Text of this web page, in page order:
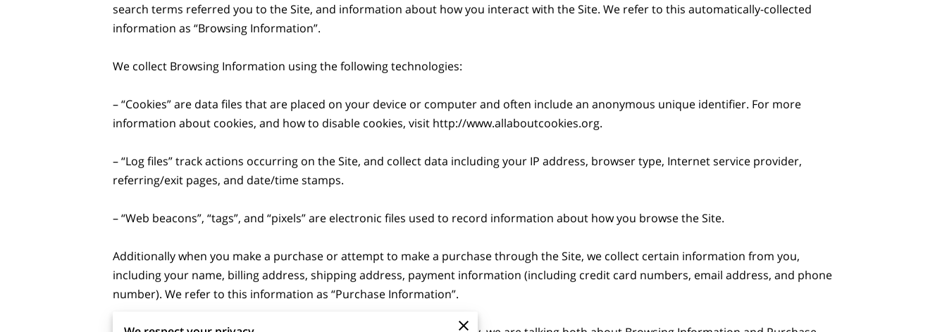
search terms referred you to the Site, and information about how you interact with the Site. We refer to this automatically-collected
information as “Browsing Information”.
We collect Browsing Information using the following technologies:
– “Cookies” are data files that are placed on your device or computer and often include an anonymous unique identifier. For more
information about cookies, and how to disable cookies, visit http://www.allaboutcookies.org.
– “Log files” track actions occurring on the Site, and collect data including your IP address, browser type, Internet service provider,
referring/exit pages, and date/time stamps.
– “Web beacons”, “tags”, and “pixels” are electronic files used to record information about how you browse the Site.
Additionally when you make a purchase or attempt to make a purchase through the Site, we collect certain information from you,
including your name, billing address, shipping address, payment information (including credit card numbers, email address, and phone
number). We refer to this information as “Purchase Information”.